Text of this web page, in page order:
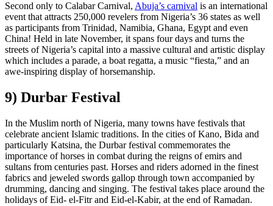
Second only to Calabar Carnival, Abuja’s carnival is an international
event that attracts 250,000 revelers from Nigeria’s 36 states as well
as participants from Trinidad, Namibia, Ghana, Egypt and even
China! Held in late November, it spans four days and turns the
streets of Nigeria’s capital into a massive cultural and artistic display
which includes a parade, a boat regatta, a music “fiesta,” and an
awe-inspiring display of horsemanship.
9) Durbar Festival
In the Muslim north of Nigeria, many towns have festivals that
celebrate ancient Islamic traditions. In the cities of Kano, Bida and
particularly Katsina, the Durbar festival commemorates the
importance of horses in combat during the reigns of emirs and
sultans from centuries past. Horses and riders adorned in the finest
fabrics and jeweled swords gallop through town accompanied by
drumming, dancing and singing. The festival takes place around the
holidays of Eid- el-Fitr and Eid-el-Kabir, at the end of Ramadan.